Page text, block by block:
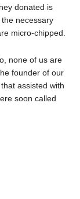
donated is
necessary
micro-chipped.
none of us are
founder of our
assisted with
soon called